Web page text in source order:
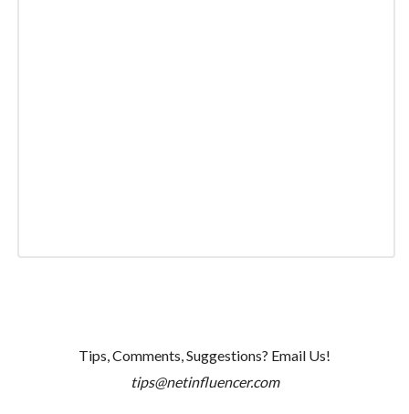
Tips, Comments, Suggestions? Email Us!
tips@netinfluencer.com